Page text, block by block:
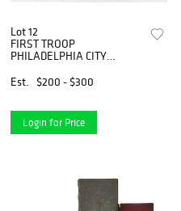
Lot 12
FIRST TROOP
PHILADELPHIA CITY
Est.
$200 - $300
Login for Price